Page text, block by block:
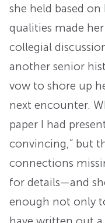
she held based on
qualities made
collegial
another senior
vow to shore up
next encounter.
paper I had
convincing,” but
connections
for details—and
enough not only